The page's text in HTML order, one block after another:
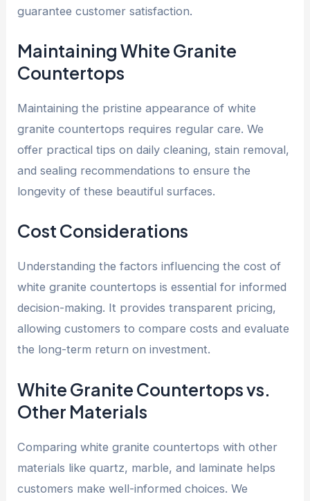
guarantee customer satisfaction.
Maintaining White Granite
Countertops
Maintaining the pristine appearance of white
granite countertops requires regular care. We
offer practical tips on daily cleaning, stain removal,
and sealing recommendations to ensure the
longevity of these beautiful surfaces.
Cost Considerations
Understanding the factors influencing the cost of
white granite countertops is essential for informed
decision-making. It provides transparent pricing,
allowing customers to compare costs and evaluate
the long-term return on investment.
White Granite Countertops vs.
Other Materials
Comparing white granite countertops with other
materials like quartz, marble, and laminate helps
customers make well-informed choices. We